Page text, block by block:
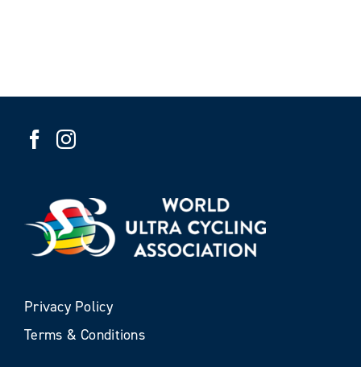
Privacy Policy
Terms & Conditions